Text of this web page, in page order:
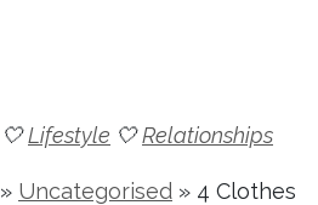
🤍Lifestyle 🤍Relationships
» Uncategorised » 4 Clothes